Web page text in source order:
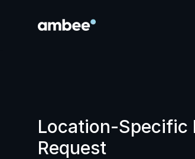
Location-Specific
Request